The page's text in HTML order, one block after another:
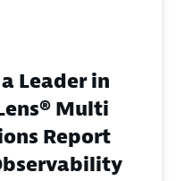
Leader in
Multi
Report